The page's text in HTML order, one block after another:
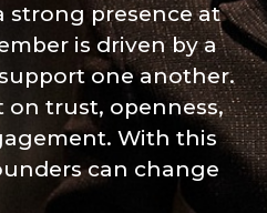
strong presence at
is driven by a
one another.
trust, openness,
With this
can change